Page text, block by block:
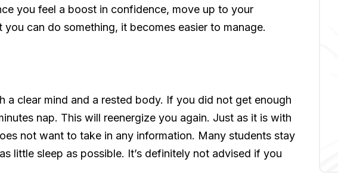
you feel a boost in confidence, move up to your
can do something, it becomes easier to manage.
a clear mind and a rested body. If you did not get enough
nap. This will reenergize you again. Just as it is with
not want to take in any information. Many students stay
little sleep as possible. It’s definitely not advised if you